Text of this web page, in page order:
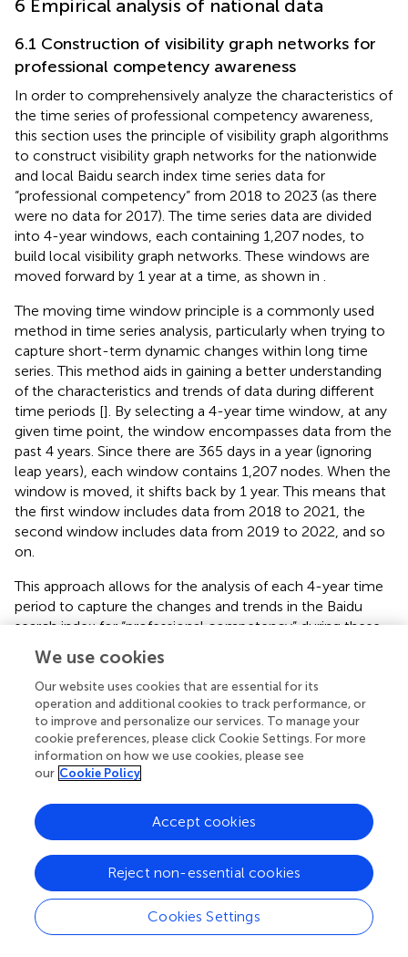
6 Empirical analysis of national data
6.1 Construction of visibility graph networks for
professional competency awareness
In order to comprehensively analyze the characteristics of
the time series of professional competency awareness,
this section uses the principle of visibility graph algorithms
to construct visibility graph networks for the nationwide
and local Baidu search index time series data for
“professional competency” from 2018 to 2023 (as there
were no data for 2017). The time series data are divided
into 4-year windows, each containing 1,207 nodes, to
build local visibility graph networks. These windows are
moved forward by 1 year at a time, as shown in .
The moving time window principle is a commonly used
method in time series analysis, particularly when trying to
capture short-term dynamic changes within long time
series. This method aids in gaining a better understanding
of the characteristics and trends of data during different
time periods []. By selecting a 4-year time window, at any
given time point, the window encompasses data from the
past 4 years. Since there are 365 days in a year (ignoring
leap years), each window contains 1,207 nodes. When the
window is moved, it shifts back by 1 year. This means that
the first window includes data from 2018 to 2021, the
second window includes data from 2019 to 2022, and so
on.
This approach allows for the analysis of each 4-year time
period to capture the changes and trends in the Baidu
search index for “professional competency” during these
intervals. As shown in
windows move continuously, it enables the observation
of transitional effects and changes between years. The
moving time window principle permits local analysis
within a long time series, facilitating a better
understanding of both short-term and long-term data
trends [].
6.2 Community structure
In each time window, this study used the Girvan-
Newman algorithm to detect the community structure
within the visibility graph network [, ]. The results of
community detection are shown in;–. Different colors in
the figures represent different communities to which
nodes belong. As observed in, the number of
We use cookies
Our website uses cookies that are essential for its
operation and additional cookies to track performance, or
to improve and personalize our services. To manage your
cookie preferences, please click Cookie Settings. For more
information on how we use cookies, please see
our Cookie Policy
Cookies Settings
Reject non-essential cookies
Accept cookies